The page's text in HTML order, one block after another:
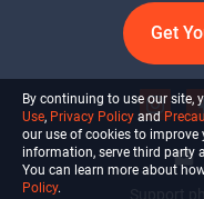
Get
By continuing to use our site,
Use, Privacy Policy and
our use of cookies to improve
information, serve third party
You can learn more about
Policy.